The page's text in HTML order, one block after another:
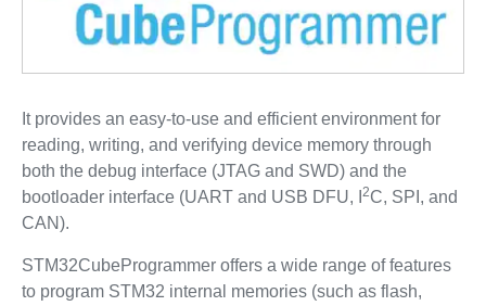
It provides an easy-to-use and efficient environment for
reading, writing, and verifying device memory through
both the debug interface (JTAG and SWD) and the
bootloader interface (UART and USB DFU, I
2C, SPI, and
CAN).
STM32CubeProgrammer offers a wide range of features
to program STM32 internal memories (such as flash,